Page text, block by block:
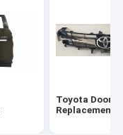
Toyota Door
Replacement